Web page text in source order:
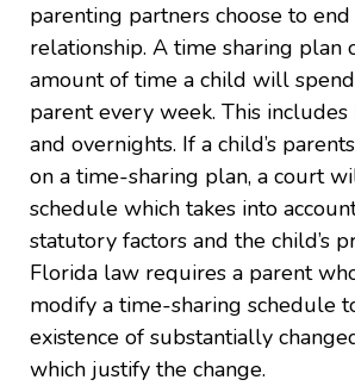
parenting partners choose to
relationship. A time sharing plan
amount of time a child will
parent every week. This
and overnights. If a child’s
on a time-sharing plan, a court
schedule which takes into
statutory factors and the child’s
Florida law requires a parent
modify a time-sharing schedule
existence of substantially
which justify the change.